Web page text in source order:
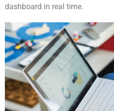
dashboard in real time.